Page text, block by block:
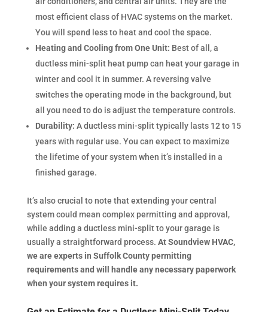
most efficient class of HVAC systems on the market.
You will spend less to heat and cool the space.
Heating and Cooling from One Unit: Best of all, a
ductless mini-split heat pump can heat your garage in
winter and cool it in summer. A reversing valve
switches the operating mode in the background, but
all you need to do is adjust the temperature controls.
Durability: A ductless mini-split typically lasts 12 to 15
years with regular use. You can expect to maximize
the lifetime of your system when it’s installed in a
finished garage.
It’s also crucial to note that extending your central
system could mean complex permitting and approval,
while adding a ductless mini-split to your garage is
usually a straightforward process. At Soundview HVAC,
we are experts in Suffolk County permitting
requirements and will handle any necessary paperwork
when your system requires it.